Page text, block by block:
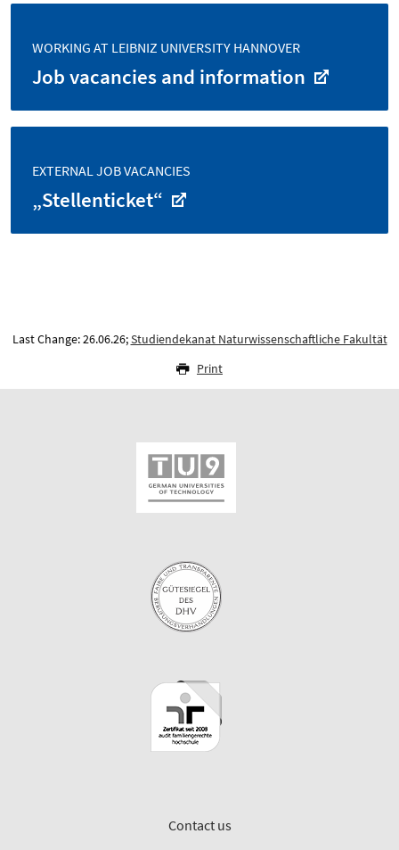
WORKING AT LEIBNIZ UNIVERSITY HANNOVER
Job vacancies and information
EXTERNAL JOB VACANCIES
„Stellenticket“
Last Change: 26.06.26;Studiendekanat Naturwissenschaftliche Fakultät
Print
Contact us